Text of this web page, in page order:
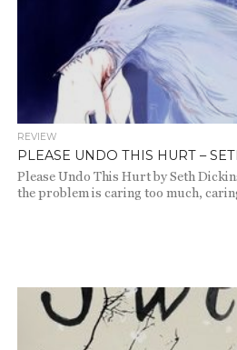
REVIEW
PLEASE UNDO THIS HURT –
Please Undo This Hurt by Seth
the problem is caring too much,